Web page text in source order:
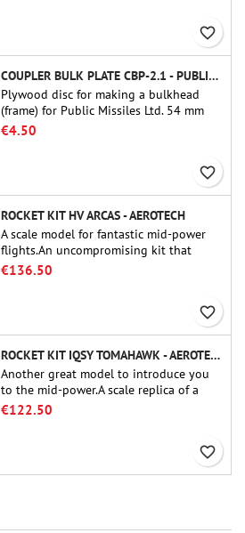
favorite_border
COUPLER BULK PLATE CBP-2.1 - PUBLIC MISSILES LTD.
Plywood disc for making a bulkhead
(frame) for Public Missiles Ltd. 54 mm
tube couplers (PT-2.1 or QT-2.1)
€4.50
favorite_border
ROCKET KIT HV ARCAS - AEROTECH
A scale model for fantastic mid-power
flights.An uncompromising kit that
allows you to build a replica of one of
€136.50
favorite_border
ROCKET KIT IQSY TOMAHAWK - AEROTECH
Another great model to introduce you
to the mid-power.A scale replica of a
famous sounding rocket, small in size
€122.50
favorite_border